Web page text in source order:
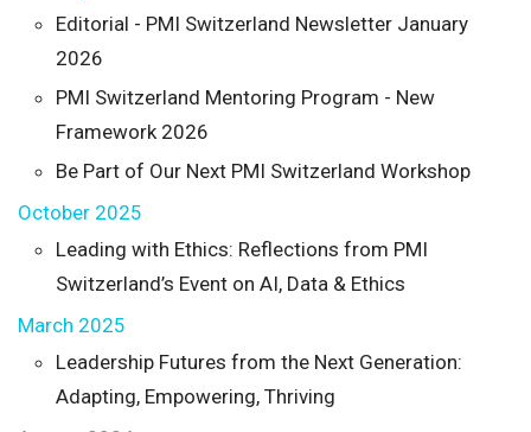
Editorial - PMI Switzerland Newsletter January
2026
PMI Switzerland Mentoring Program - New
Framework 2026
Be Part of Our Next PMI Switzerland Workshop
October 2025
Leading with Ethics: Reflections from PMI
Switzerland’s Event on AI, Data & Ethics
March 2025
Leadership Futures from the Next Generation:
Adapting, Empowering, Thriving